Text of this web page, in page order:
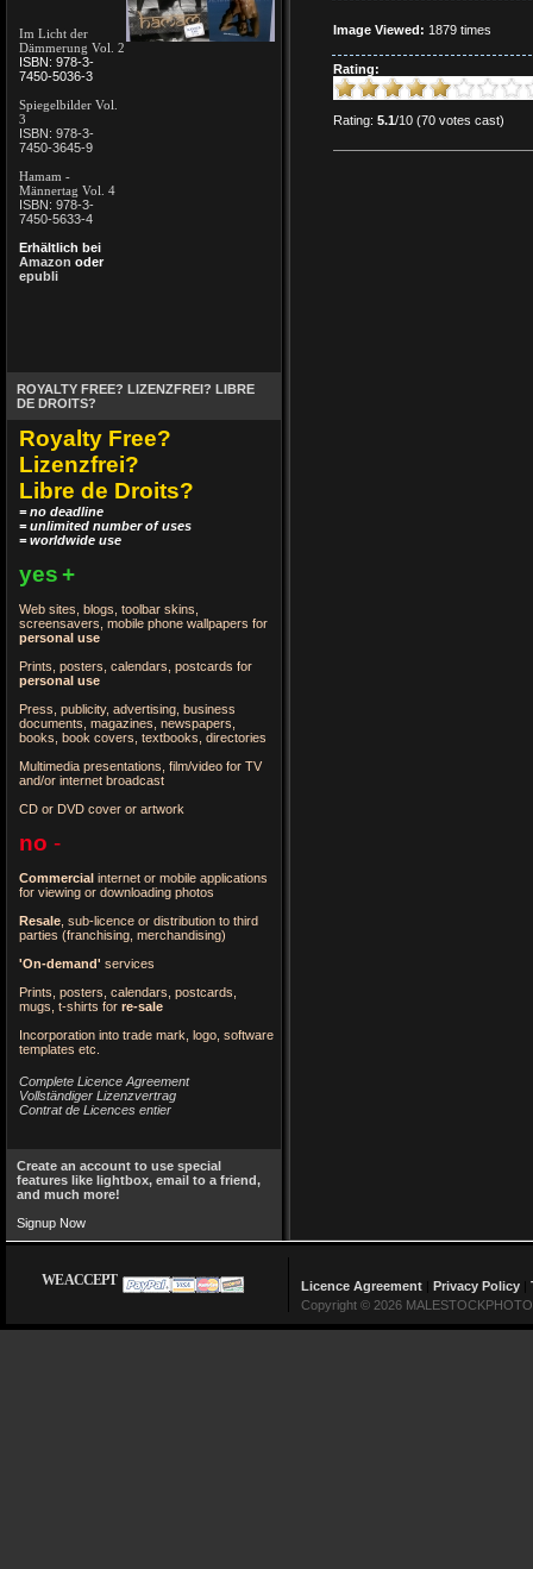
Im Licht der
Dämmerung Vol. 2
ISBN: 978-3-
7450-5036-3
Spiegelbilder Vol.
3
ISBN: 978-3-
7450-3645-9
Hamam -
Männertag Vol. 4
ISBN: 978-3-
7450-5633-4
Erhältlich bei
Amazon oder
epubli
ROYALTY FREE? LIZENZFREI? LIBRE
DE DROITS?
Royalty Free?
Lizenzfrei?
Libre de Droits?
= no deadline
= unlimited number of uses
= worldwide use
yes+
Web sites, blogs, toolbar skins,
screensavers, mobile phone wallpapers for
personal use
Prints, posters, calendars, postcards for
personal use
Press, publicity, advertising, business
documents, magazines, newspapers,
books, book covers, textbooks, directories
Multimedia presentations, film/video for TV
and/or internet broadcast
CD or DVD cover or artwork
no -
Commercial internet or mobile applications
for viewing or downloading photos
Resale , sub-licence or distribution to third
parties (franchising, merchandising)
'On-demand' services
Prints, posters, calendars, postcards,
mugs, t-shirts for re-sale
Incorporation into trade mark, logo, software
templates etc.
Complete Licence Agreement
Vollständiger Lizenzvertrag
Contrat de Licences entier
Create an account to use special
features like lightbox, email to a friend,
and much more!
Signup Now
Image Viewed: 1879 times
Rating:
Rating: 5.1/10 (70 votes cast)
WE ACCEPT Licence Agreement Privacy Policy
Copyright © 2026